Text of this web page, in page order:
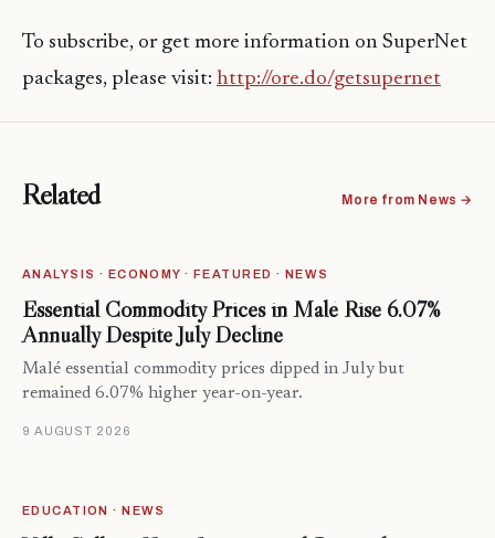
To subscribe, or get more information on SuperNet
packages, please visit: http://ore.do/getsupernet
Related More from News →
ANALYSIS · ECONOMY · FEATURED · NEWS
Essential Commodity Prices in Malé Rise 6.07%
Annually Despite July Decline
Malé essential commodity prices dipped in July but
remained 6.07% higher year-on-year.
9 AUGUST 2026
EDUCATION · NEWS